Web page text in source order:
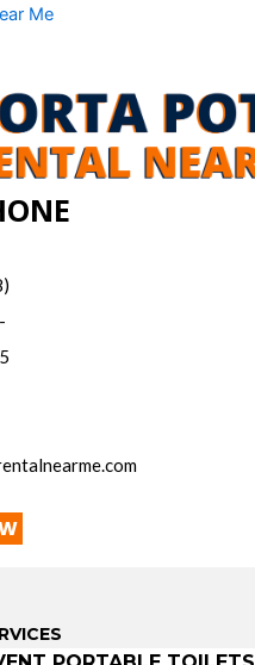
Me